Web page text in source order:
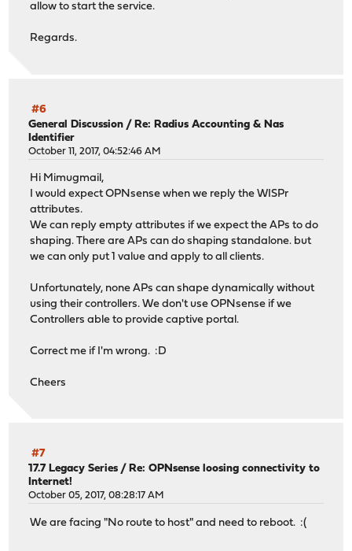
allow to start the service.
Regards.
#6
General Discussion / Re: Radius Accounting & Nas
Identifier
October 11, 2017, 04:52:46 AM
Hi Mimugmail,
I would expect OPNsense when we reply the WISPr
attributes.
We can reply empty attributes if we expect the APs to do
shaping. There are APs can do shaping standalone. but
we can only put 1 value and apply to all clients.
Unfortunately, none APs can shape dynamically without
using their controllers. We don't use OPNsense if we
Controllers able to provide captive portal.
Correct me if I'm wrong. :D
Cheers
#7
17.7 Legacy Series /Re: OPNsense loosing connectivity to
Internet!
October 05, 2017, 08:28:17 AM
We are facing "No route to host" and need to reboot. :(